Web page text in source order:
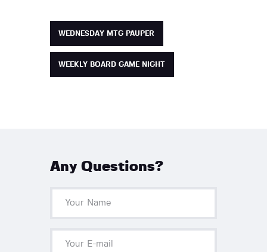
WEDNESDAY MTG PAUPER
WEEKLY BOARD GAME NIGHT
Any Questions?